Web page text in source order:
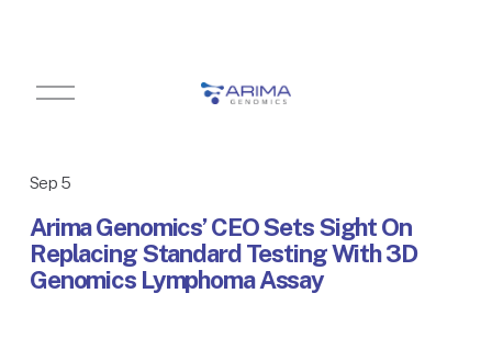
O
p
M
e
n
u
Arima Genomics’ CEO Sets Sight On
Replacing Standard Testing With 3D
Genomics Lymphoma Assay
Sep 5